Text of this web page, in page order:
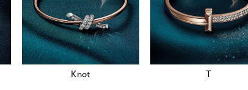
Knot T